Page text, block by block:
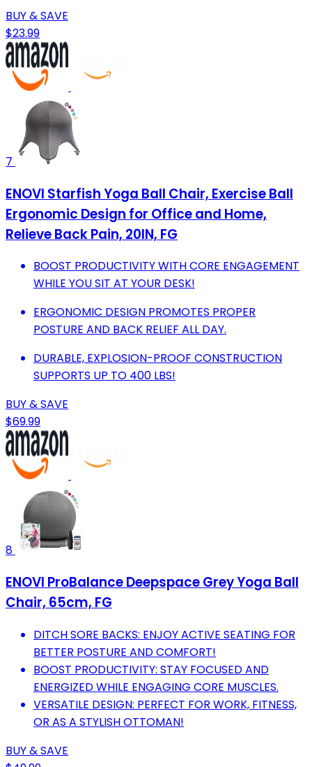
BUY & SAVE
$23.99
7
ENOVI Starfish Yoga Ball Chair, Exercise Ball
Ergonomic Design for Office and Home,
Relieve Back Pain, 20IN, FG
BOOST PRODUCTIVITY WITH CORE ENGAGEMENT
WHILE YOU SIT AT YOUR DESK!
ERGONOMIC DESIGN PROMOTES PROPER
POSTURE AND BACK RELIEF ALL DAY.
DURABLE, EXPLOSION-PROOF CONSTRUCTION
SUPPORTS UP TO 400 LBS!
BUY & SAVE
$69.99
8
ENOVI ProBalance Deepspace Grey Yoga Ball
Chair, 65cm, FG
DITCH SORE BACKS: ENJOY ACTIVE SEATING FOR
BETTER POSTURE AND COMFORT!
BOOST PRODUCTIVITY: STAY FOCUSED AND
ENERGIZED WHILE ENGAGING CORE MUSCLES.
VERSATILE DESIGN: PERFECT FOR WORK, FITNESS,
OR AS A STYLISH OTTOMAN!
BUY & SAVE